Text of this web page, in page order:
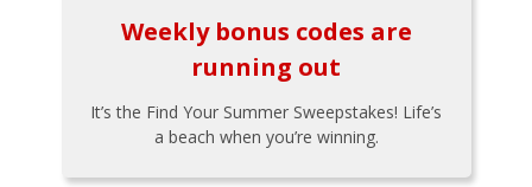
Weekly bonus codes are
running out
It’s the Find Your Summer Sweepstakes! Life’s
a beach when you’re winning.